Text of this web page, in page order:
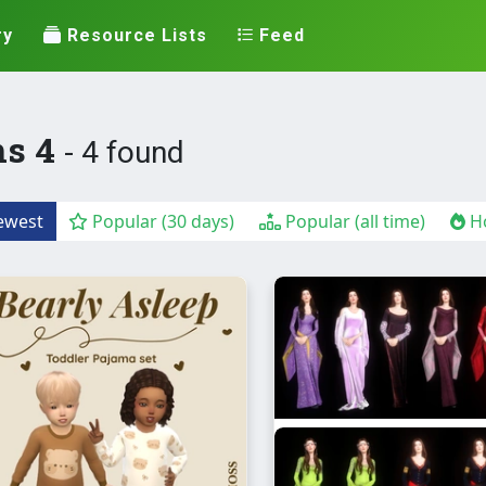
Resource Lists Feed
4 - 4 found
Popular (30 days) Popular (all time)